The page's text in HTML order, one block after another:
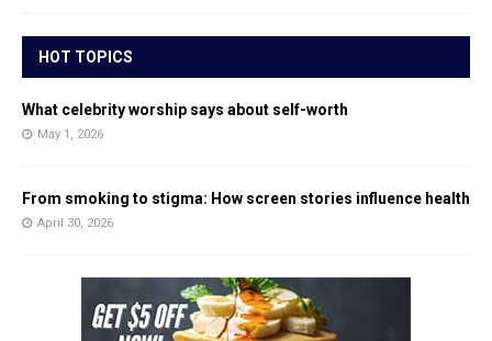
HOT TOPICS
What celebrity worship says about self-worth
May 1, 2026
From smoking to stigma: How screen stories influence health
April 30, 2026